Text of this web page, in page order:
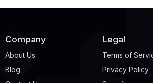
Company
About Us
Blog
Legal
Terms of
Privacy Policy